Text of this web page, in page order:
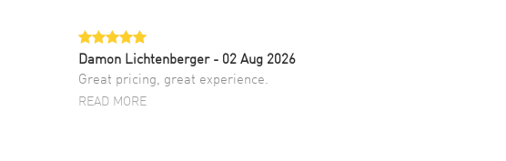
Damon Lichtenberger - 02 Aug 2026
Great pricing, great experience.
READ MORE